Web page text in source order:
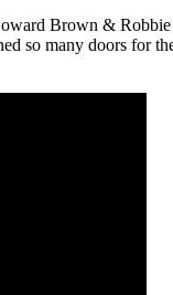
Brown &
so many doors for